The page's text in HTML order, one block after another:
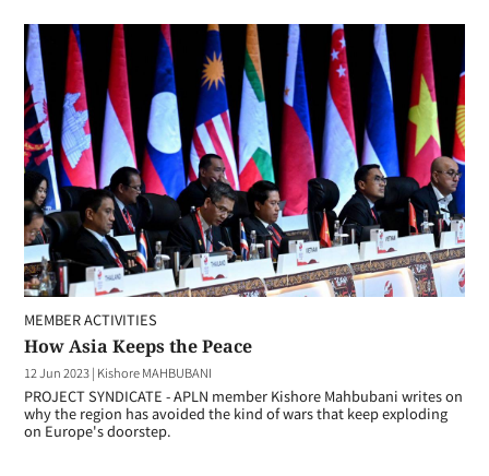
MEMBER ACTIVITIES
How Asia Keeps the Peace
12 Jun 2023| Kishore MAHBUBANI
PROJECT SYNDICATE - APLN member Kishore Mahbubani writes on
why the region has avoided the kind of wars that keep exploding
on Europe's doorstep.